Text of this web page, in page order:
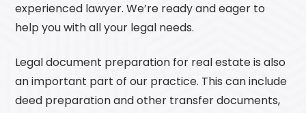
experienced lawyer. We’re ready and eager to
help you with all your legal needs.
Legal document preparation for real estate is also
an important part of our practice. This can include
deed preparation and other transfer documents,